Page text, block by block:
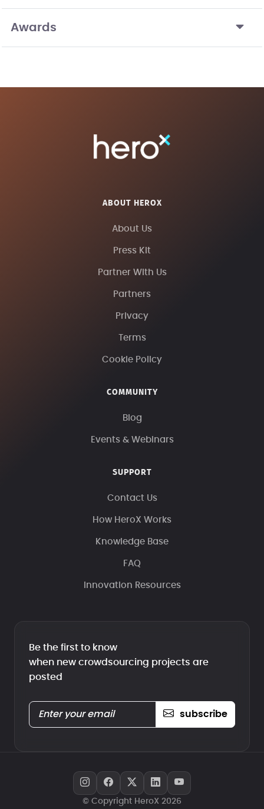
Awards
ABOUT HEROX
About Us
Press Kit
Partner With Us
Partners
Privacy
Terms
Cookie Policy
COMMUNITY
Blog
Events & Webinars
SUPPORT
Contact Us
How HeroX Works
Knowledge Base
FAQ
Innovation Resources
Be the first to know
when new crowdsourcing projects are
posted
subscribe
© Copyright HeroX 2026